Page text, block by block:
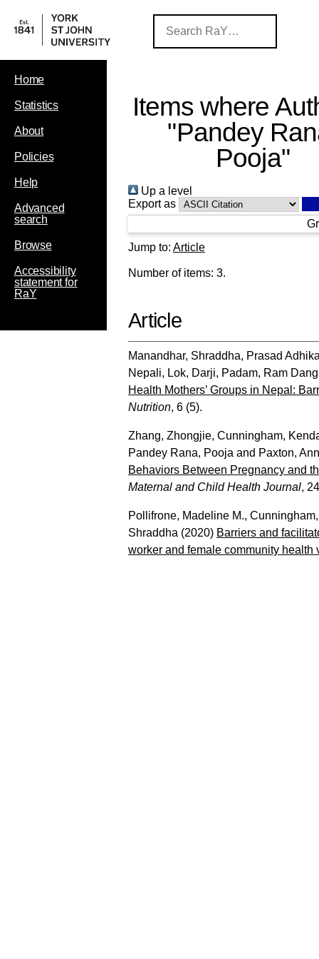
Home
Statistics
About
Policies
Help
Advanced
search
Browse
Accessibility
statement for
RaY
Items where
"Pandey
Pooja"
Up a level
Export as
Jump to: Article
Number of items: 3.
Article
Manandhar, Shraddha, Prasad
Nepali, Lok, Darji, Padam, Ram
Health Mothers’ Groups in Nepal:
Nutrition, 6 (5).
Zhang, Zhongjie, Cunningham,
Pandey Rana, Pooja and Paxton,
Behaviors Between Pregnancy and
Maternal and Child Health Journal,
Pollifrone, Madeline M.,
Shraddha (2020) Barriers and
worker and female community health